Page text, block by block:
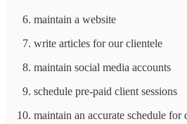
maintain a website
write articles for our clientele
maintain social media accounts
schedule pre-paid client sessions
maintain an accurate schedule